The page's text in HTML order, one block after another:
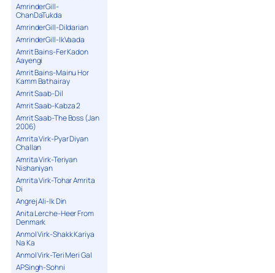
AmrinderGill-
ChanDaTukda
AmrinderGill-Dildarian
AmrinderGill-IkVaada
Amrit Bains-Fer Kadon
Aayengi
Amrit Bains-Mainu Hor
Kamm Bathairay
Amrit Saab-Dil
Amrit Saab-Kabza 2
Amrit Saab-The Boss (Jan
2006)
Amrita Virk-Pyar Diyan
Challan
Amrita Virk-Teriyan
Nishaniyan
Amrita Virk-Tohar Amrita
Di
Angrej Ali-Ik Din
Anita Lerche-Heer From
Denmark
Anmol Virk-Shakk Kariya
Na Ka
Anmol Virk-Teri Meri Gal
APSingh-Sohni